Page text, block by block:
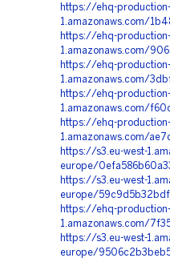
https://ehq-
1.amazonaws.com/
https://ehq-
1.amazonaws.com/
https://ehq-
1.amazonaws.com/
https://ehq-
1.amazonaws.com/
https://ehq-
1.amazonaws.com/
https://s3.eu-west-
europe/
https://s3.eu-west-
europe/
https://ehq-
1.amazonaws.com/
https://s3.eu-west-
europe/